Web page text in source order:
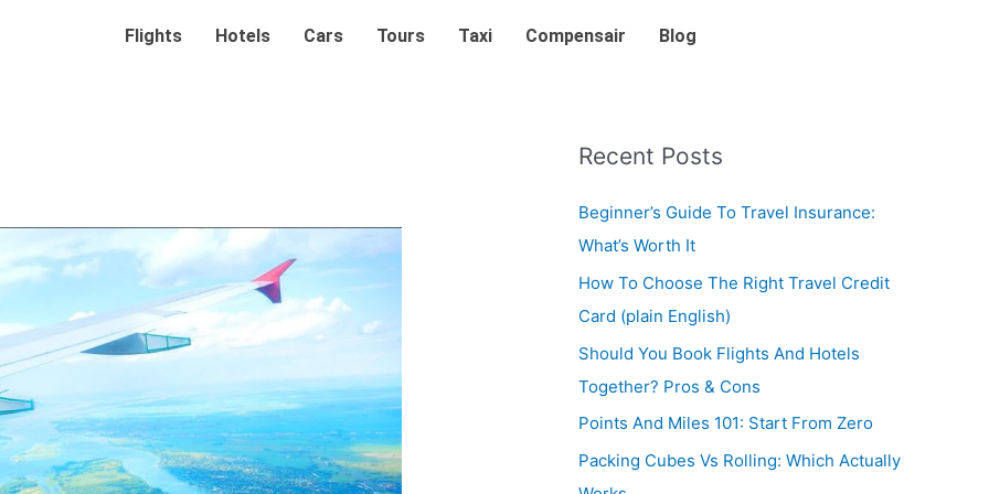
Flights Hotels Cars Tours Taxi Compensair Blog
Recent Posts
Beginner’s Guide To Travel Insurance:
What’s Worth It
How To Choose The Right Travel Credit
Card (plain English)
Should You Book Flights And Hotels
Together? Pros & Cons
Points And Miles 101: Start From Zero
Packing Cubes Vs Rolling: Which Actually